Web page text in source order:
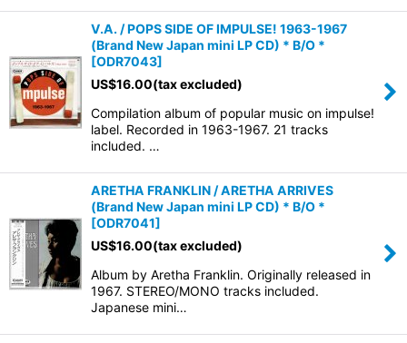
V.A. / POPS SIDE OF IMPULSE! 1963-1967
(Brand New Japan mini LP CD) * B/O *
[ODR7043]
US$16.00(tax excluded)
Compilation album of popular music on impulse!
label. Recorded in 1963-1967. 21 tracks
included. …
ARETHA FRANKLIN / ARETHA ARRIVES
(Brand New Japan mini LP CD) * B/O *
[ODR7041]
US$16.00(tax excluded)
Album by Aretha Franklin. Originally released in
1967. STEREO/MONO tracks included.
Japanese mini…